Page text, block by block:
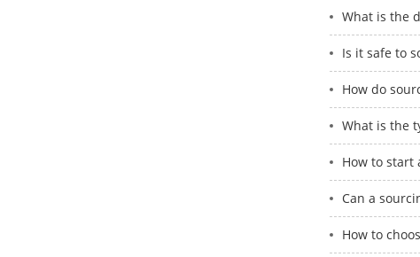
What is the
Is it safe to
How do
What is the
How to start
Can a
How to